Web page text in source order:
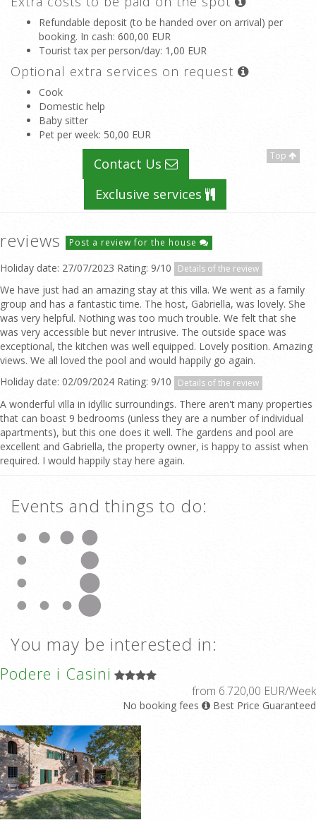
Refundable deposit (to be handed over on arrival) per
booking. In cash: 600,00 EUR
Tourist tax per person/day: 1,00 EUR
Optional extra services on request
Cook
Domestic help
Baby sitter
Pet per week: 50,00 EUR
Top
Contact Us
Exclusive services
reviews Post a review for the house
Holiday date: 27/07/2023 Rating: 9/10 Details of the review
We have just had an amazing stay at this villa. We went as a family
group and has a fantastic time. The host, Gabriella, was lovely. She
was very helpful. Nothing was too much trouble. We felt that she
was very accessible but never intrusive. The outside space was
exceptional, the kitchen was well equipped. Lovely position. Amazing
views. We all loved the pool and would happily go again.
Holiday date: 02/09/2024 Rating: 9/10
Details of the review
A wonderful villa in idyllic surroundings. There aren't many properties
that can boast 9 bedrooms (unless they are a number of individual
apartments), but this one does it well. The gardens and pool are
excellent and Gabriella, the property owner, is happy to assist when
required. I would happily stay here again.
Events and things to do:
You may be interested in:
Podere i Casini
from 6.720,00 EUR/Week
No booking fees Best Price Guaranteed